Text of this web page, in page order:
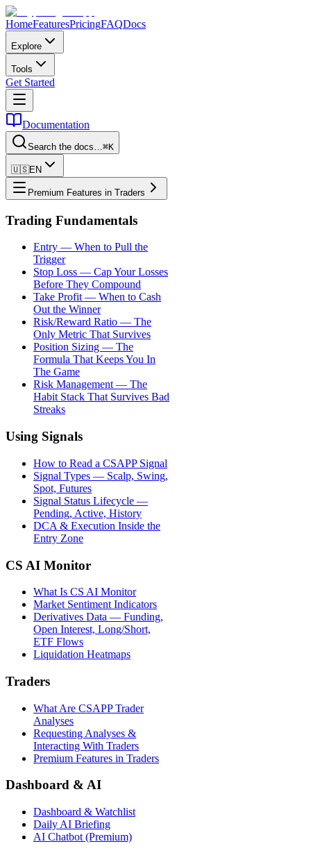
HomeFeaturesPricingFAQDocs
Explore
Tools
Get Started
Documentation
Search the docs…⌘K
🇺🇸EN
Premium Features in Traders
Trading Fundamentals
Entry — When to Pull the
Trigger
Stop Loss — Cap Your Losses
Before They Compound
Take Profit — When to Cash
Out the Winner
Risk/Reward Ratio — The
Only Metric That Survives
Position Sizing — The
Formula That Keeps You In
The Game
Risk Management — The
Habit Stack That Survives Bad
Streaks
Using Signals
How to Read a CSAPP Signal
Signal Types — Scalp, Swing,
Spot, Futures
Signal Status Lifecycle —
Pending, Active, History
DCA & Execution Inside the
Entry Zone
CS AI Monitor
What Is CS AI Monitor
Market Sentiment Indicators
Derivatives Data — Funding,
Open Interest, Long/Short,
ETF Flows
Liquidation Heatmaps
Traders
What Are CSAPP Trader
Analyses
Requesting Analyses &
Interacting With Traders
Premium Features in Traders
Dashboard & AI
Dashboard & Watchlist
Daily AI Briefing
AI Chatbot (Premium)